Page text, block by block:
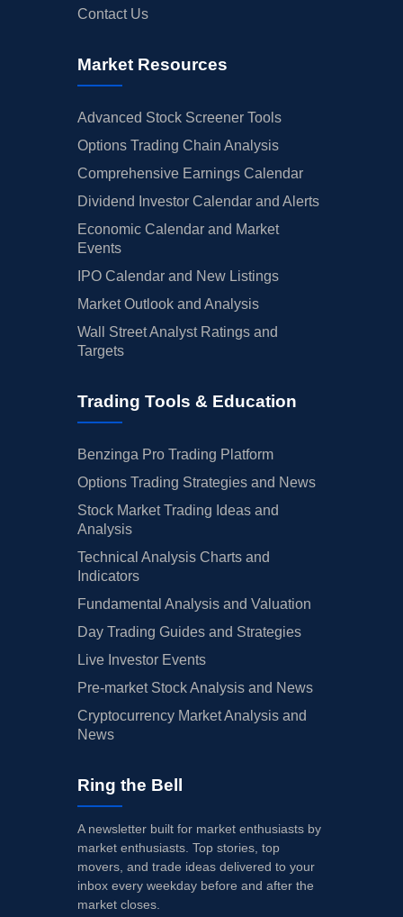
Contact Us
Market Resources
Advanced Stock Screener Tools
Options Trading Chain Analysis
Comprehensive Earnings Calendar
Dividend Investor Calendar and Alerts
Economic Calendar and Market
Events
IPO Calendar and New Listings
Market Outlook and Analysis
Wall Street Analyst Ratings and
Targets
Trading Tools & Education
Benzinga Pro Trading Platform
Options Trading Strategies and News
Stock Market Trading Ideas and
Analysis
Technical Analysis Charts and
Indicators
Fundamental Analysis and Valuation
Day Trading Guides and Strategies
Live Investor Events
Pre-market Stock Analysis and News
Cryptocurrency Market Analysis and
News
Ring the Bell
A newsletter built for market enthusiasts by
market enthusiasts. Top stories, top
movers, and trade ideas delivered to your
inbox every weekday before and after the
market closes.